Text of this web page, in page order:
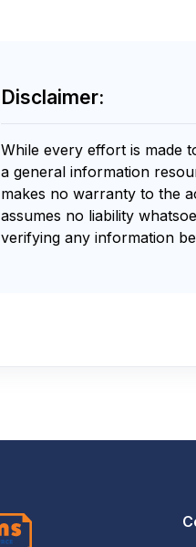
Disclaimer:
While every effort is made
a general information
makes no warranty to the
assumes no liability
verifying any information